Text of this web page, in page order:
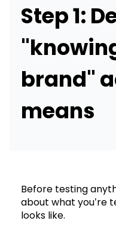
Step 1:
brand"
means
Before testing
about what you’re
looks like.